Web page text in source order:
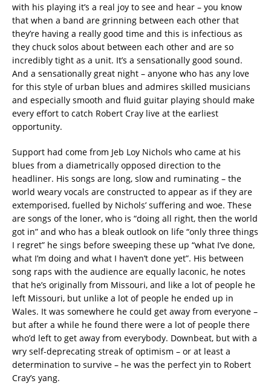
with his playing it’s a real joy to see and hear – you know
that when a band are grinning between each other that
they’re having a really good time and this is infectious as
they chuck solos about between each other and are so
incredibly tight as a unit. It’s a sensationally good sound.
And a sensationally great night – anyone who has any love
for this style of urban blues and admires skilled musicians
and especially smooth and fluid guitar playing should make
every effort to catch Robert Cray live at the earliest
opportunity.
Support had come from Jeb Loy Nichols who came at his
blues from a diametrically opposed direction to the
headliner. His songs are long, slow and ruminating – the
world weary vocals are constructed to appear as if they are
extemporised, fuelled by Nichols’ suffering and woe. These
are songs of the loner, who is “doing all right, then the world
got in” and who has a bleak outlook on life “only three things
I regret” he sings before sweeping these up “what I’ve done,
what I’m doing and what I haven’t done yet”. His between
song raps with the audience are equally laconic, he notes
that he’s originally from Missouri, and like a lot of people he
left Missouri, but unlike a lot of people he ended up in
Wales. It was somewhere he could get away from everyone –
but after a while he found there were a lot of people there
who’d left to get away from everybody. Downbeat, but with a
wry self-deprecating streak of optimism – or at least a
determination to survive – he was the perfect yin to Robert
Cray’s yang.